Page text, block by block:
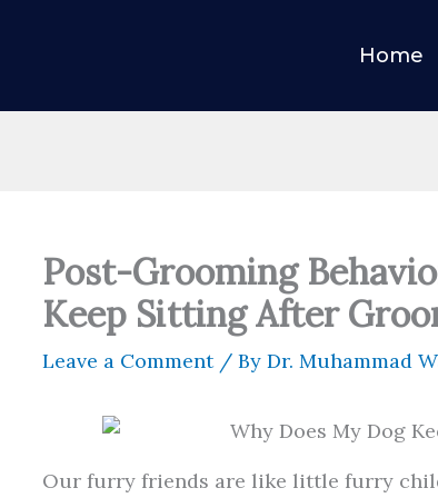
Home
Post-Grooming
Keep Sitting After
Leave a Comment / By Dr. Muhammad
Our furry friends are like little furry